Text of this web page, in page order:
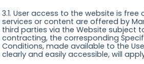
3.1. User access to the website is free
services or content are offered by
third parties via the Website subject
contracting, the corresponding
Conditions, made available to the
clearly and easily accessible, will